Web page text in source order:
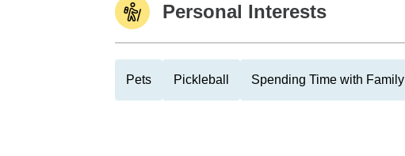
Personal Interests
Pets Pickleball Spending Time with Family